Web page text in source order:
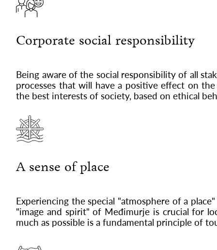
Corporate social responsibility
Being aware of the social responsibility of all
processes that will have a positive effect on
the best interests of society, based on ethical
A sense of place
Experiencing the special "atmosphere of a
"image and spirit" of Međimurje is crucial for
much as possible is a fundamental principle of